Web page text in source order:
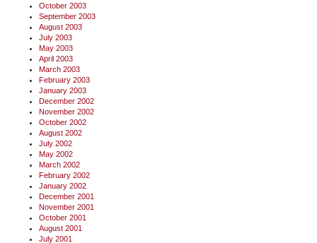
October 2003
September 2003
August 2003
July 2003
May 2003
April 2003
March 2003
February 2003
January 2003
December 2002
November 2002
October 2002
August 2002
July 2002
May 2002
March 2002
February 2002
January 2002
December 2001
November 2001
October 2001
August 2001
July 2001